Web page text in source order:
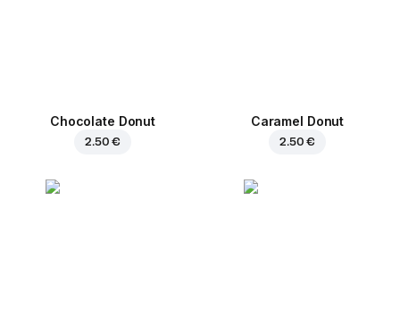
Chocolate Donut
2.50 €
Caramel Donut
2.50 €